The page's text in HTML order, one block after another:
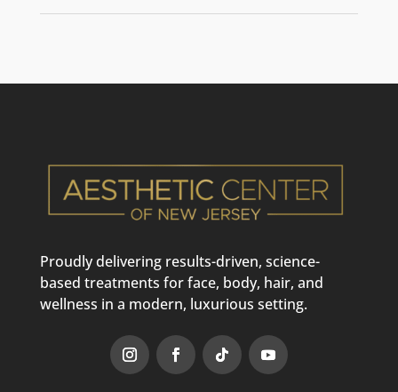
Proudly delivering results-driven, science-
based treatments for face, body, hair, and
wellness in a modern, luxurious setting.